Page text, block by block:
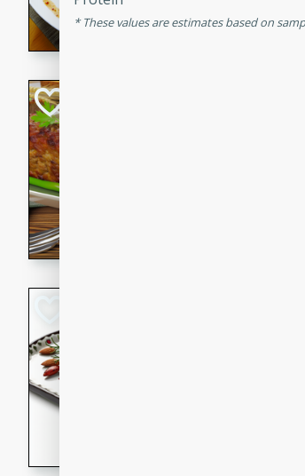
rib eye
a zesty lime
These values are estimates based on